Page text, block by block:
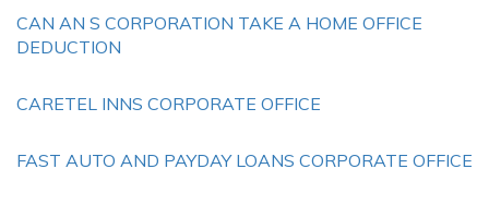
CAN AN S CORPORATION TAKE A HOME OFFICE
DEDUCTION
CARETEL INNS CORPORATE OFFICE
FAST AUTO AND PAYDAY LOANS CORPORATE OFFICE